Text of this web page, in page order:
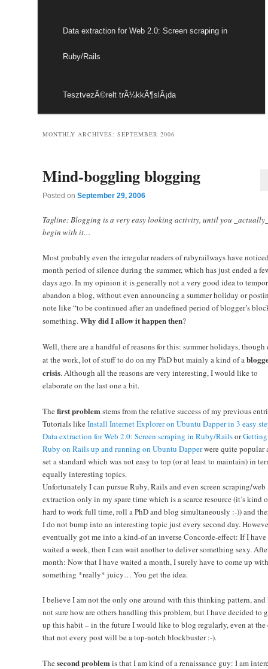
Data extraction for Web 2.0: Screen scraping in
Ruby/Rails
TesztvezÃ©relt trÃ¼kkÃ¶slÃ¡da
MONTHLY ARCHIVES: SEPTEMBER 2006
Mind-boggling blogging
Posted on September 29, 2006
Tagline: Blogging is a very easy looking activity, until you
begin with it…
Most probably even the irregular readers of rubyrailways have
month period of silence during the summer, which has just ended a
days ago. In my opinion it is generally not a very good idea to
abandon a blog, without even announcing a summer holiday or
note like “to be continued after an undefined period of blogger’s
something.Why did I allow it happen then?
Well, there are a handful of reasons for this: summer holidays, though
at the work, lot of stuff to do on my PhD but mainly a kind of a
crisis. Although all the reasons are very interesting, I would like to
elaborate on the last one a bit.
Thefirst problemstems from the relative success of my previous
Tutorials likeInstall Internet Explorer on Ubuntu Dapper in 3 easy
Data extraction for Web 2.0: Screen scraping in Ruby/RailsorGetting
Ruby on Rails up and running on Ubuntu Dapperwere quite popular
set a standard which was not easy to top (or at least to maintain) in
equally interesting topics.
Unfortunately I can pursue Ruby, Rails and even screen scraping/web
extraction only in my spare time which is a scarce resource (it’s kind
hard to work full time, roll a PhD and blog simultaneously :-)) and
I do not bump into an interesting topic just every second day.
eventually got me into a kind-of an inverse Concorde-effect: If I have
waited a week, then I can wait another to deliver something sexy.
month: Now that I have waited a month, I surely have to come up with
something *really* juicy… You get the idea.
I believe I am not the only one around with this thinking pattern, and
not sure how are others handling this problem, but I have decided to
up this habit – in the future I would like to blog regularly, even at the
that not every post will be a top-notch blockbuster :-).
Thesecond problemis that I am kind of a renaissance guy: I am